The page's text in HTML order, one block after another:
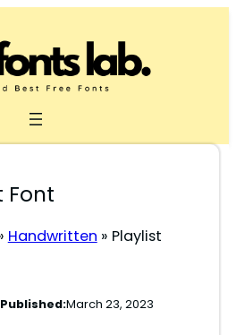
Font
Handwritten » Playlist
Published:March 23, 2023